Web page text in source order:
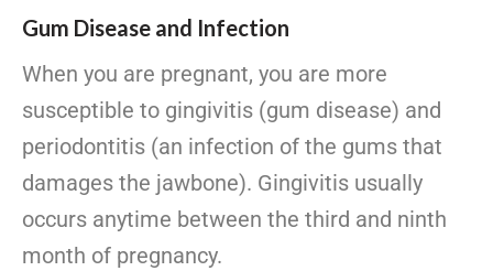
Gum Disease and Infection
When you are pregnant, you are more
susceptible to gingivitis (gum disease) and
periodontitis (an infection of the gums that
damages the jawbone). Gingivitis usually
occurs anytime between the third and ninth
month of pregnancy.